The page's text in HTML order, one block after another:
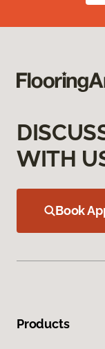
WITH
Book
Products